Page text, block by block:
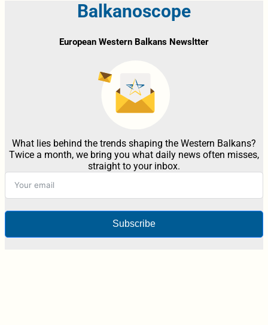
Balkanoscope
European Western Balkans Newsltter
What lies behind the trends shaping the Western Balkans?
Twice a month, we bring you what daily news often misses,
straight to your inbox.
Subscribe